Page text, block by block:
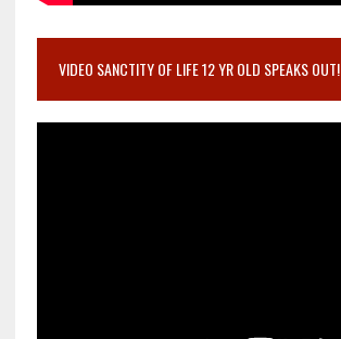
VIDEO SANCTITY OF LIFE 12 YR OLD SPEAKS OUT!